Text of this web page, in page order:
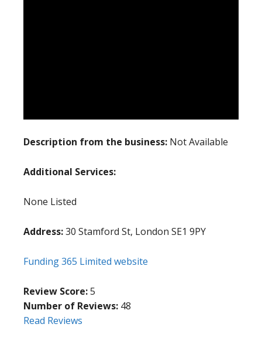
Description from the business: Not Available
Additional Services:
None Listed
Address:30 Stamford St, London SE1 9PY
Funding 365 Limited website
Review Score:5
Number of Reviews: 48
Read Reviews